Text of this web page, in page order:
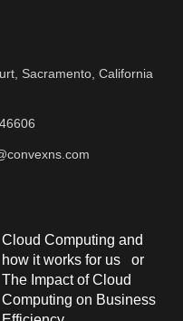
Sacramento, California
Cloud Computing and
how it works for us or
The Impact of Cloud
Computing on Business